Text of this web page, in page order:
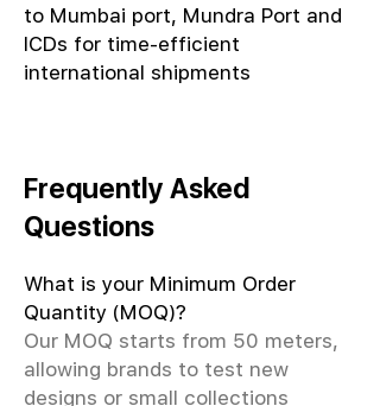
to Mumbai port, Mundra Port and
ICDs for time-efficient
international shipments
Frequently Asked
Questions
What is your Minimum Order
Quantity (MOQ)?
Our MOQ starts from 50 meters,
allowing brands to test new
designs or small collections